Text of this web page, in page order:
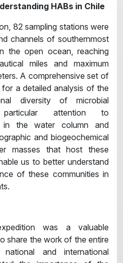
HABs in Chile
82 sampling stations were
channels of southernmost
the open ocean, reaching
miles and maximum
A comprehensive set of
a detailed analysis of the
diversity of microbial
attention to
in the water column and
and biogeochemical
masses that host these
us to better understand
of these communities in
was a valuable
share the work of the entire
and international